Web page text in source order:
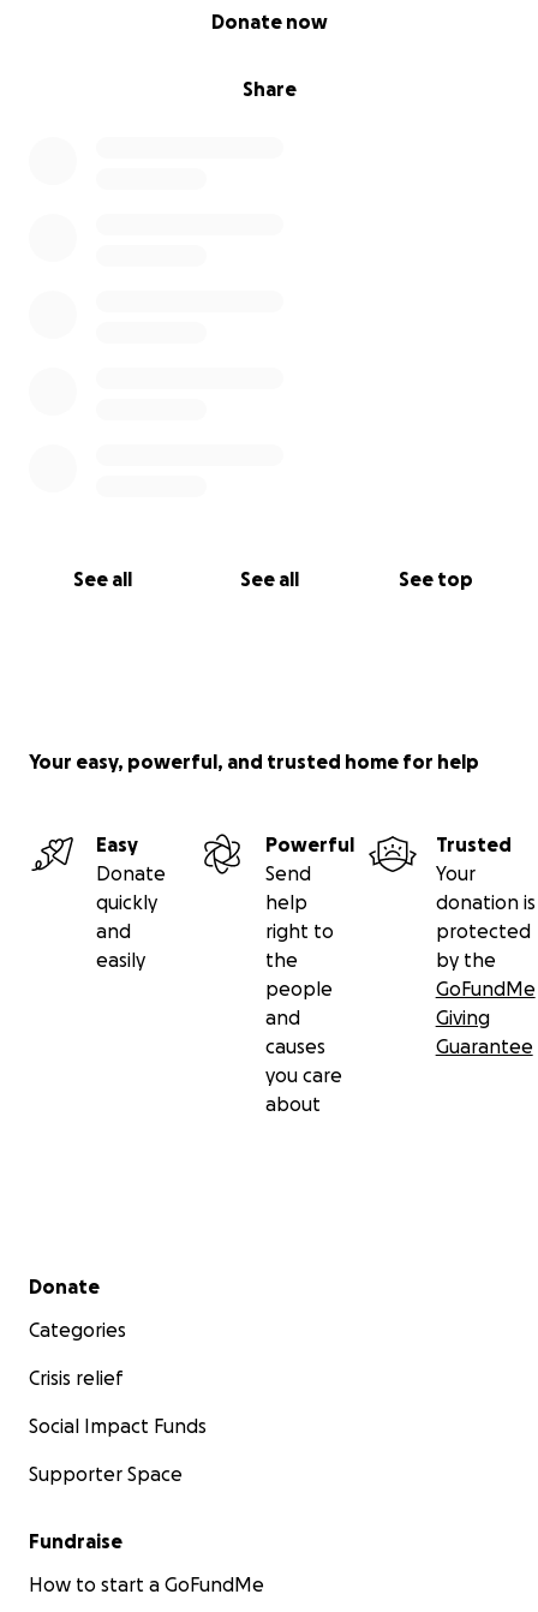
Share
Donate now
See all See all See top
Your easy, powerful, and trusted home for help
Easy
Donate
quickly
and
easily
Powerful
Send
help
right to
the
people
and
causes
you care
about
Trusted
Your
donation is
protected
by the
GoFundMe
Giving
Guarantee
Secondary menu
Donate
Categories
Crisis relief
Social Impact Funds
Supporter Space
Fundraise
How to start a GoFundMe